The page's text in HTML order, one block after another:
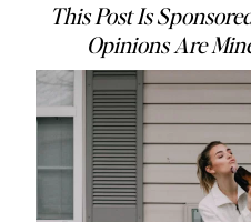
This Post Is
Opinions Are